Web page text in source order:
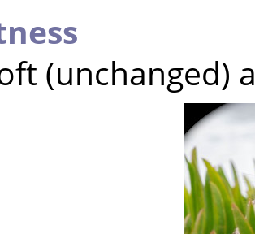
(unchanged)